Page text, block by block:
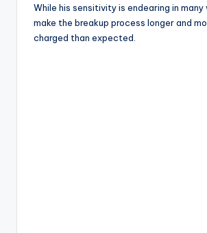
While his sensitivity is endearing in many
make the breakup process longer and
charged than expected.